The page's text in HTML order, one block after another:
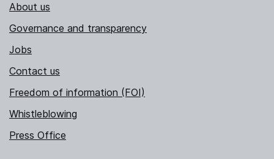
About us
Governance and transparency
Jobs
Contact us
Freedom of information (FOI)
Whistleblowing
Press Office